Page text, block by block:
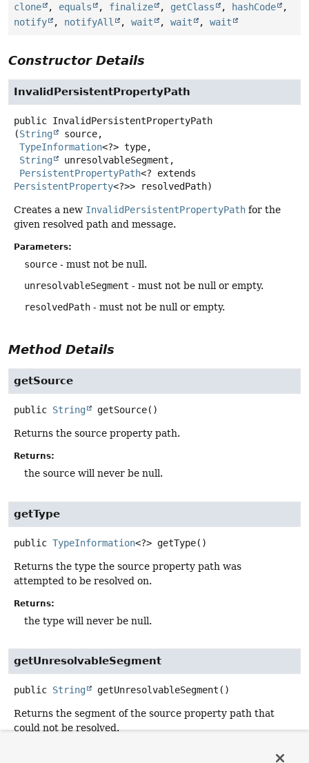
clone , equals , finalize , getClass , hashCode
,
notify
, notifyAll , wait , wait , wait
Constructor Details
InvalidPersistentPropertyPath
public InvalidPersistentPropertyPath
(String
source,
TypeInformation<?> type,
String
unresolvableSegment,
PersistentPropertyPath
PersistentProperty<?>> resolvedPath)
Creates a new InvalidPersistentPropertyPath for the
given resolved path and message.
Parameters:
source - must not be null.
unresolvableSegment - must not be null or empty.
resolvedPath - must not be null or empty.
Method Details
getSource
public String getSource()
Returns the source property path.
Returns:
the source will never be null.
getType
public TypeInformation<?> getType()
Returns the type the source property path was
attempted to be resolved on.
Returns:
the type will never be null.
getUnresolvableSegment
public String getUnresolvableSegment ()
Returns the segment of the source property path that
could not be resolved.